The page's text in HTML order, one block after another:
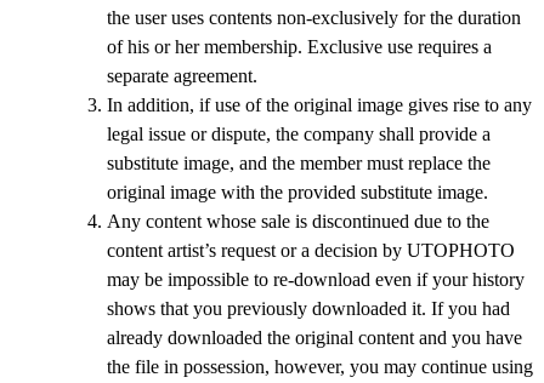
the user uses contents non-exclusively for the duration
of his or her membership. Exclusive use requires a
separate agreement.
In addition, if use of the original image gives rise to any
legal issue or dispute, the company shall provide a
substitute image, and the member must replace the
original image with the provided substitute image.
Any content whose sale is discontinued due to the
content artist’s request or a decision by UTOPHOTO
may be impossible to re-download even if your history
shows that you previously downloaded it. If you had
already downloaded the original content and you have
the file in possession, however, you may continue using